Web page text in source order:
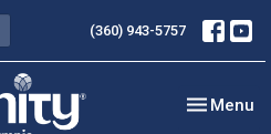
(360) 943-5757
Toggle
Menu